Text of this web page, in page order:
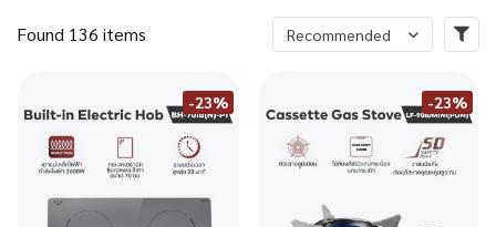
Found 136 items Recommended
-23% -23%